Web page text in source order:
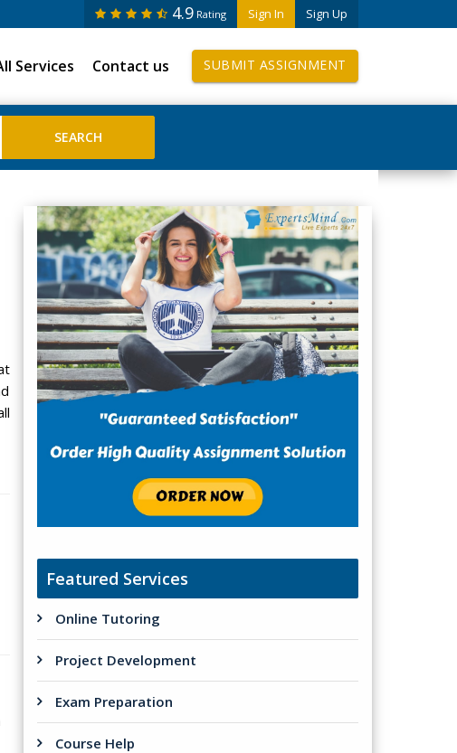
Sign In Sign Up
4.9 Rating
Services Contact us SUBMIT ASSIGNMENT
Featured Services
Online Tutoring
Project Development
Exam Preparation
Course Help